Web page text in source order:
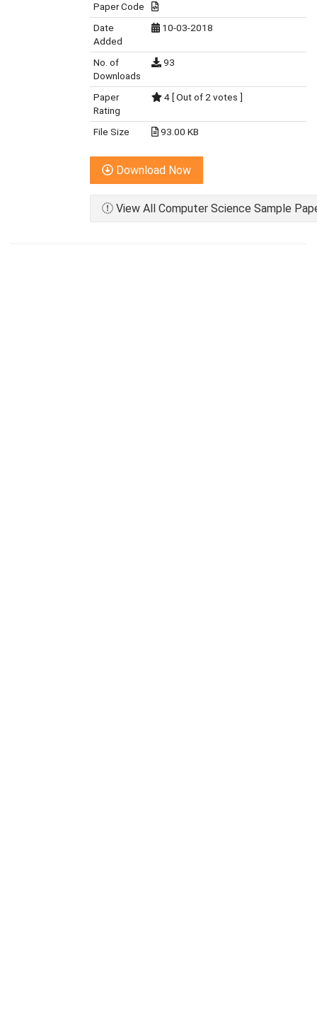
Paper Code
Date
Added
10-03-2018
No. of
Downloads
93
Paper
Rating
4 [ Out of 2 votes ]
File Size 93.00 KB
Download Now
View All Computer Science Sample